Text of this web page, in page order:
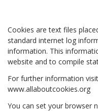
Cookies are text files
standard internet log
information. This
website and to compile
For further information
www.allaboutcookies.org
You can set your browser